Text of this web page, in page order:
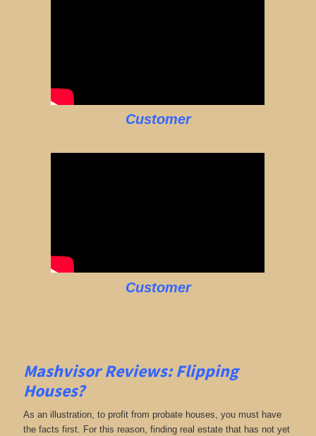
Customer
Customer
Mashvisor Reviews: Flipping
Houses?
As an illustration, to profit from probate houses, you must have
the facts first. For this reason, finding real estate that has not yet